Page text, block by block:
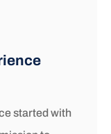
started with